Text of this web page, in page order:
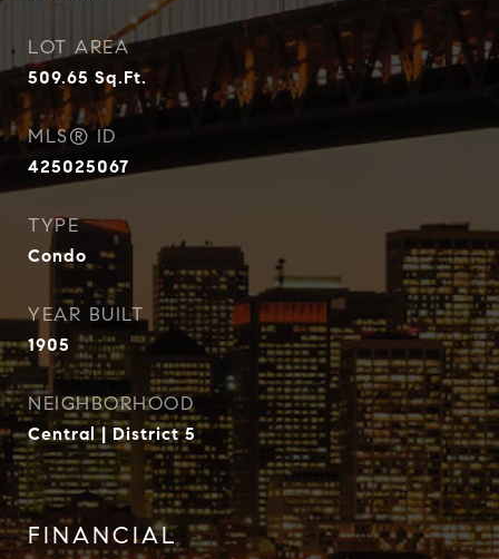
LOT AREA
509.65 Sq.Ft.
MLS® ID
425025067
TYPE
Condo
YEAR BUILT
1905
NEIGHBORHOOD
Central | District 5
FINANCIAL